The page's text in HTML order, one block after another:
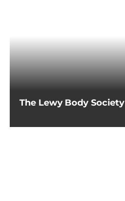
The Lewy Body Society